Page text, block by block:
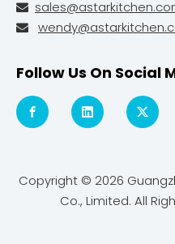


Follow Us On Social
Copyright © 2026
Co., Limited. All